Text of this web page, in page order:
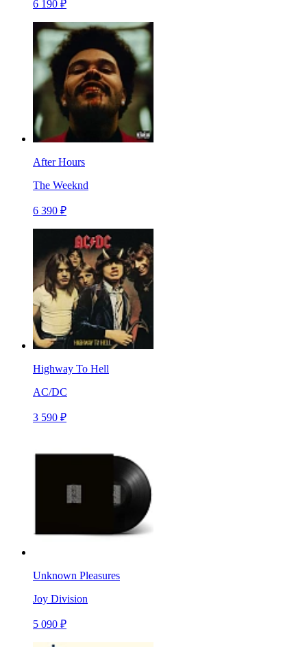
6 190 ₽
After Hours
The Weeknd
6 390 ₽
Highway To Hell
AC/DC
3 590 ₽
Unknown Pleasures
Joy Division
5 090 ₽